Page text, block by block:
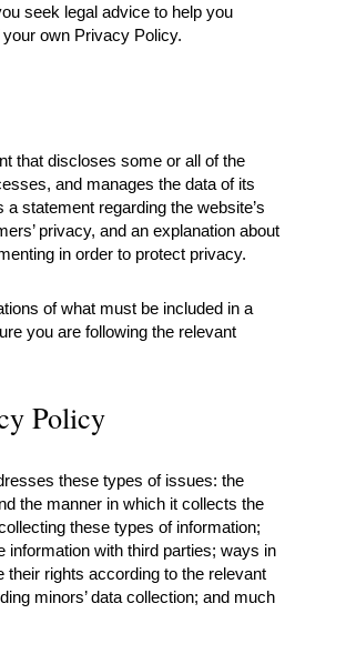
seek legal advice to help you
own Privacy Policy.
that discloses some or all of the
and manages the data of its
statement regarding the website’s
privacy, and an explanation about
in order to protect privacy.
of what must be included in a
you are following the relevant
Policy
these types of issues: the
the manner in which it collects the
these types of information;
information with third parties; ways in
rights according to the relevant
minors’ data collection; and much